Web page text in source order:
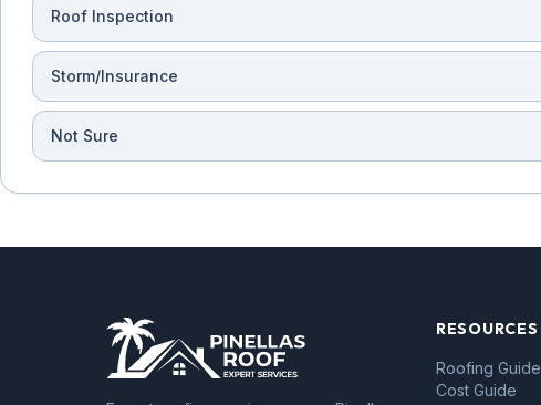
Roof Inspection
Storm/Insurance
Not Sure
RESOURCES
Roofing Guide
Cost Guide